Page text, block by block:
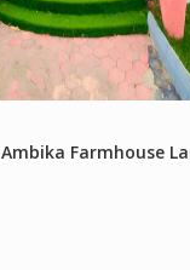
Ambika Farmhouse